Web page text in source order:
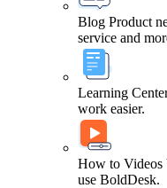
Blog Product
service and
Learning
work easier.
How to Videos
use BoldDesk.